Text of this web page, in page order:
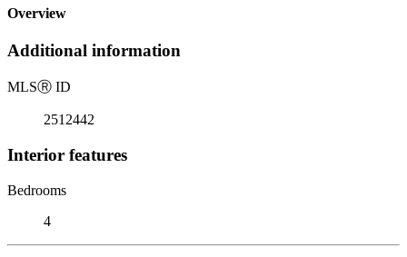
Overview
Additional information
MLSⓇ ID
2512442
Interior features
Bedrooms
4